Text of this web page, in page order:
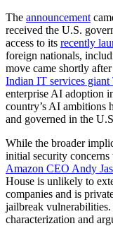
The announcement
received the U.S.
access to its recently
foreign nationals,
move came shortly
Indian IT services giant
enterprise AI adoption
country’s AI ambitions
and governed in the
While the broader
initial security concerns
Amazon CEO Andy
House is unlikely to
companies and is
jailbreak vulnerabilities.
characterization and